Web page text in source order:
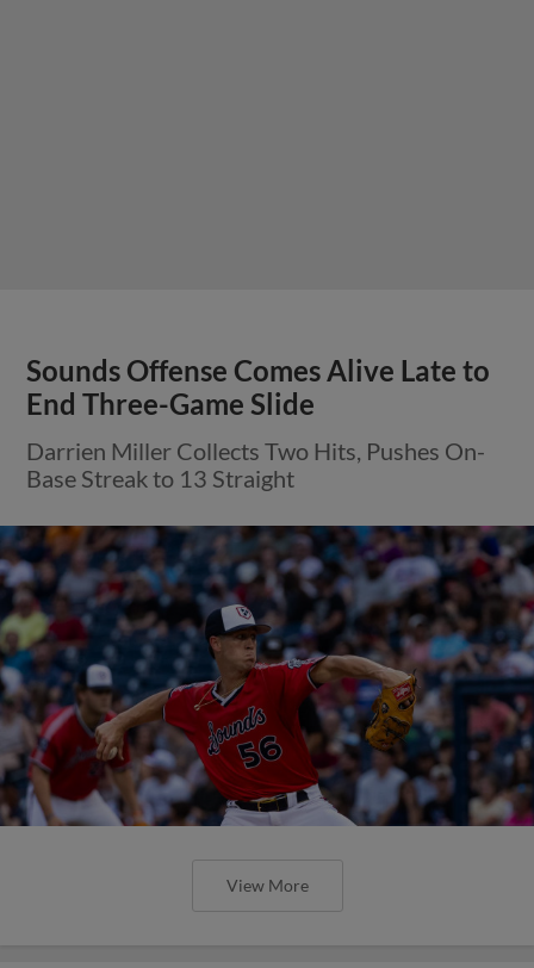
Sounds Offense Comes Alive Late to
End Three-Game Slide
Darrien Miller Collects Two Hits, Pushes On-
Base Streak to 13 Straight
View More